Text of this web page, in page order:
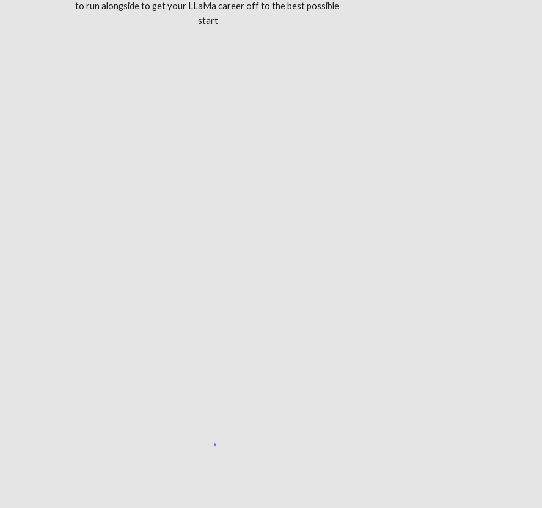
to run alongside to get your LLaMa career off to the best possible
start